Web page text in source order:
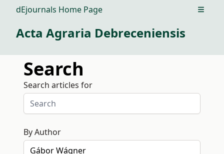
dEjournals Home Page Open
Acta Agraria Debreceniensis
Search
Search articles for
By Author